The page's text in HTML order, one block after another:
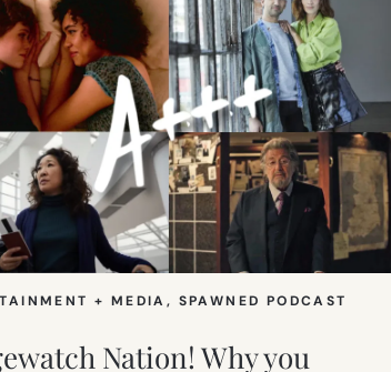
+ MEDIA , SPAWNED PODCAST
Nation! Why you